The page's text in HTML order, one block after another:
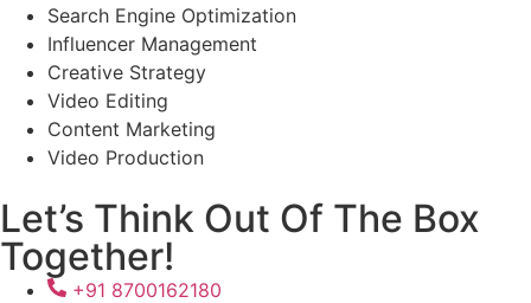
Search Engine Optimization
Influencer Management
Creative Strategy
Video Editing
Content Marketing
Video Production
Let’s Think Out Of The Box
Together!
+91 8700162180